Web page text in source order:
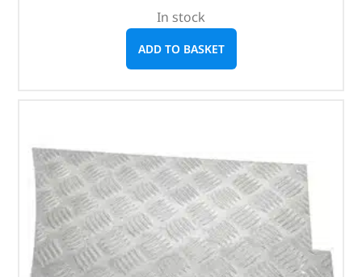
In stock
ADD TO BASKET